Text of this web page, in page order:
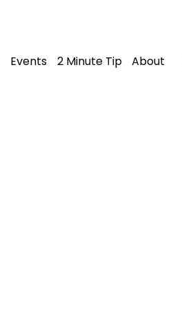
Events 2 Minute Tip About